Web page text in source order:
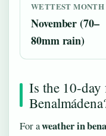
WETTEST MONTH
November (70–
80mm rain)
Is the 10-day
For aweather in